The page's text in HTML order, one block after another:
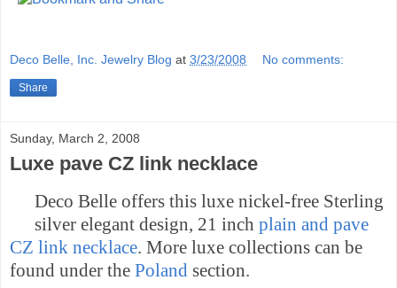
Deco Belle, Inc. Jewelry Blog at 3/23/2008 No comments:
Share
Sunday, March 2, 2008
Luxe pave CZ link necklace
Deco Belle offers this luxe nickel-free Sterling
silver elegant design, 21 inch plain and pave
CZ link necklace. More luxe collections can be
found under the Poland section.